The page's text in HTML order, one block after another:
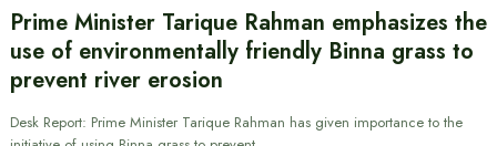
Prime Minister Tarique Rahman emphasizes the
use of environmentally friendly Binna grass to
prevent river erosion
Desk Report: Prime Minister Tarique Rahman has given importance to the